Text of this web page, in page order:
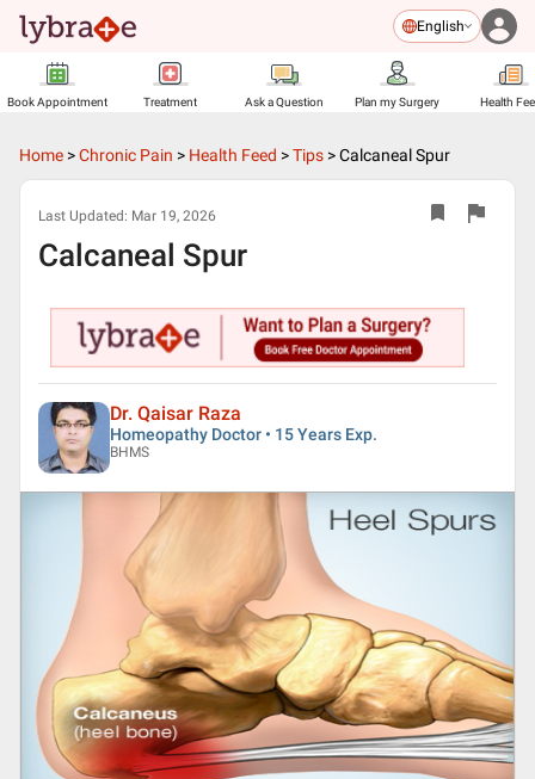
English
Book Appointment Treatment Ask a Question Plan my Surgery Health
Home >Chronic Pain > Health Feed >Tips >Calcaneal Spur
Last Updated: Mar 19, 2026
Calcaneal Spur
Dr. Qaisar Raza
Homeopathy Doctor • 15 Years Exp.
BHMS